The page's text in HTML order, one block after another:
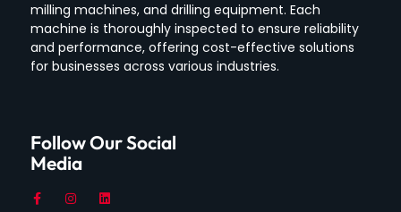
milling machines, and drilling equipment. Each
machine is thoroughly inspected to ensure reliability
and performance, offering cost-effective solutions
for businesses across various industries.
Follow Our Social
Media